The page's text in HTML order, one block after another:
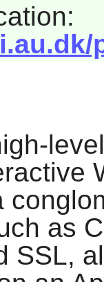
as
SSL,